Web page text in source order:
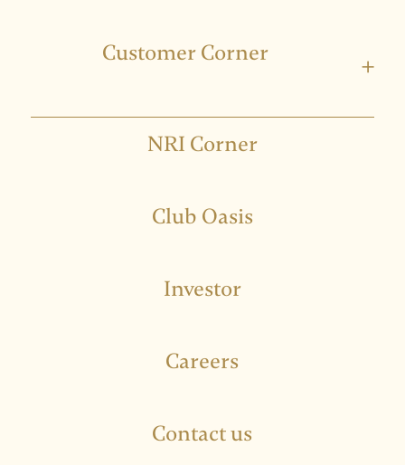
Customer Corner +
NRI Corner
Club Oasis
Investor
Careers
Contact us